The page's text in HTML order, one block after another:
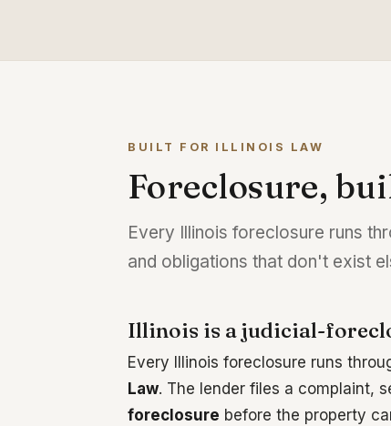
BUILT FOR ILLINOIS LAW
Foreclosure,
Every Illinois foreclosure runs
and obligations that don't exist
Illinois is a judicial-
Every Illinois foreclosure runs
Law. The lender files a complaint,
foreclosure before the property